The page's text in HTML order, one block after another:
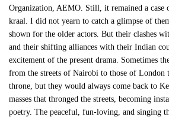
Organization, AEMO. Still, it remained a case
kraal. I did not yearn to catch a glimpse of
shown for the older actors. But their clashes
and their shifting alliances with their Indian
excitement of the present drama. Sometimes
from the streets of Nairobi to those of London
throne, but they would always come back to
masses that thronged the streets, becoming
poetry. The peaceful, fun-loving, and singing